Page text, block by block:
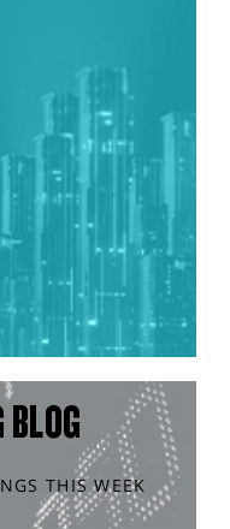
THIS WEEK